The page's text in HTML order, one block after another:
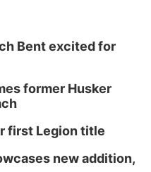
Bent excited for
former Husker
first Legion title
new addition,